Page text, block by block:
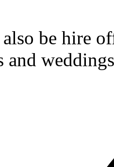
be hire
and